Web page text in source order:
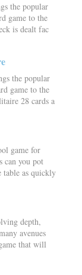
the popular
game to the
is dealt fac
the popular
game to the
28 cards a
game for
can you pot
table as quickly
depth,
avenues
that will